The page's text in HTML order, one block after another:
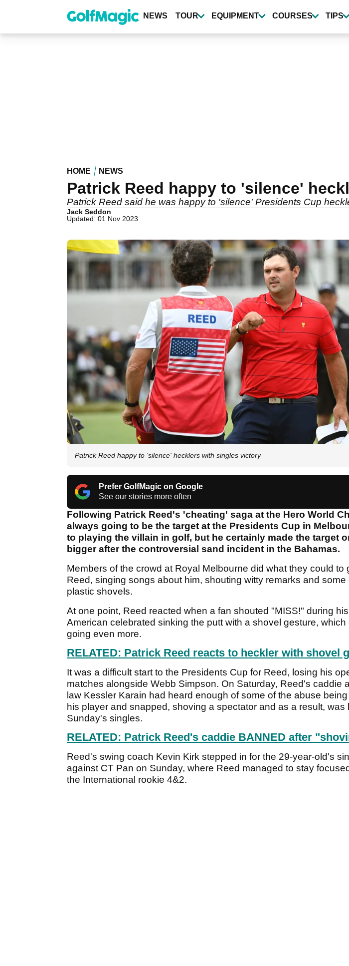
content
NEWS TOUR EQUIPMENT COURSES TIPS
HOME NEWS
Patrick Reed happy to 'silence'
Patrick Reed said he was happy to 'silence' Presidents Cup
Jack Seddon
Updated: 01 Nov 2023
Patrick Reed happy to 'silence' hecklers with singles victory
Prefer GolfMagic on Google
See our stories more often
Following Patrick Reed's 'cheating' saga at the Hero World
always going to be the target at the Presidents Cup in
to playing the villain in golf, but he certainly made the target
bigger after the controversial sand incident in the Bahamas.
Members of the crowd at Royal Melbourne did what they could to
Reed, singing songs about him, shouting witty remarks and some
plastic shovels.
At one point, Reed reacted when a fan shouted "MISS!" during
American celebrated sinking the putt with a shovel gesture, which
going even more.
RELATED: Patrick Reed reacts to heckler with shovel
It was a difficult start to the Presidents Cup for Reed, losing his
matches alongside Webb Simpson. On Saturday, Reed's caddie
law Kessler Karain had heard enough of some of the abuse
his player and snapped, shoving a spectator and as a result, was
Sunday's singles.
RELATED: Patrick Reed's caddie BANNED after
Reed's swing coach Kevin Kirk stepped in for the 29-year-old's
against CT Pan on Sunday, where Reed managed to stay
the International rookie 4&2.